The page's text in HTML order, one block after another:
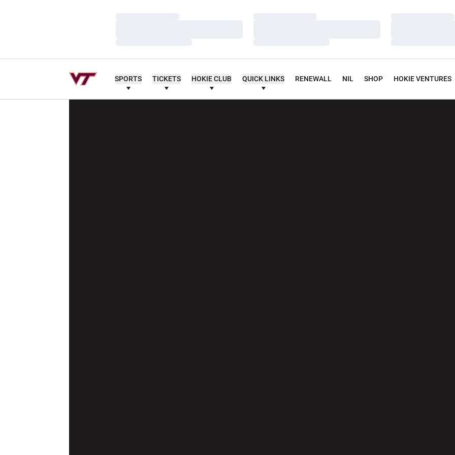
SPORTS TICKETS HOKIE CLUB QUICK LINKS RENEWALL NIL SHOP HOKIE VENTURES